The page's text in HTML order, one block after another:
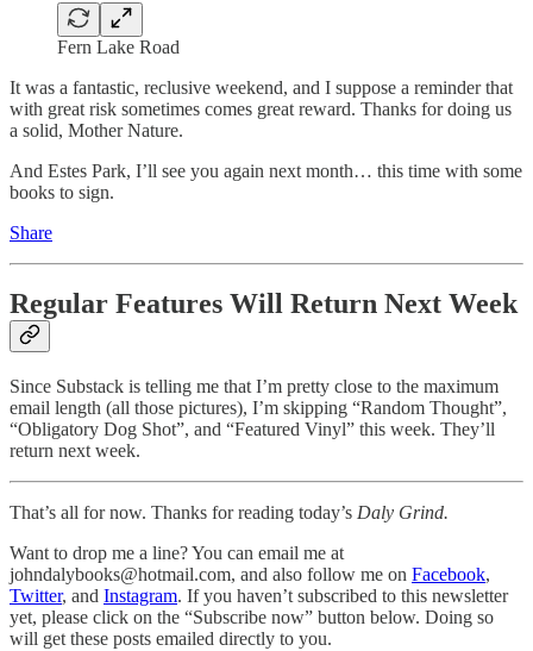
Fern Lake Road
It was a fantastic, reclusive weekend, and I suppose a reminder that
with great risk sometimes comes great reward. Thanks for doing us
a solid, Mother Nature.
And Estes Park, I’ll see you again next month… this time with some
books to sign.
Share
Regular Features Will Return Next Week
Since Substack is telling me that I’m pretty close to the maximum
email length (all those pictures), I’m skipping “Random Thought”,
“Obligatory Dog Shot”, and “Featured Vinyl” this week. They’ll
return next week.
That’s all for now. Thanks for reading today’s Daly Grind.
Want to drop me a line? You can email me at
johndalybooks@hotmail.com, and also follow me on Facebook,
Twitter, and Instagram. If you haven’t subscribed to this newsletter
yet, please click on the “Subscribe now” button below. Doing so
will get these posts emailed directly to you.